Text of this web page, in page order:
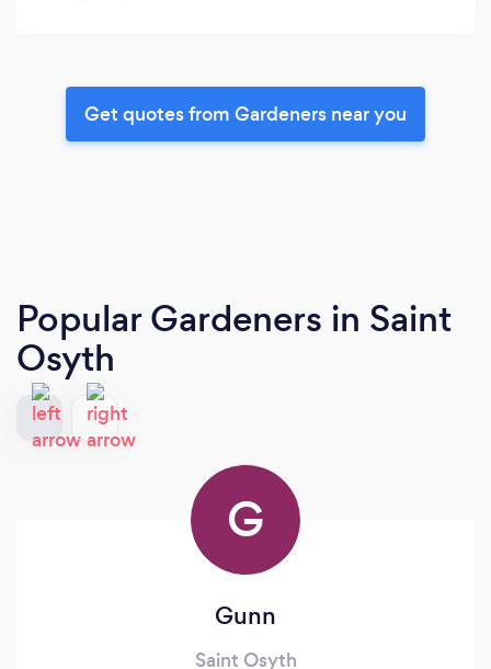
Get quotes from Gardeners near you
Popular Gardeners in Saint
Osyth
G
Gunn
Saint Osyth